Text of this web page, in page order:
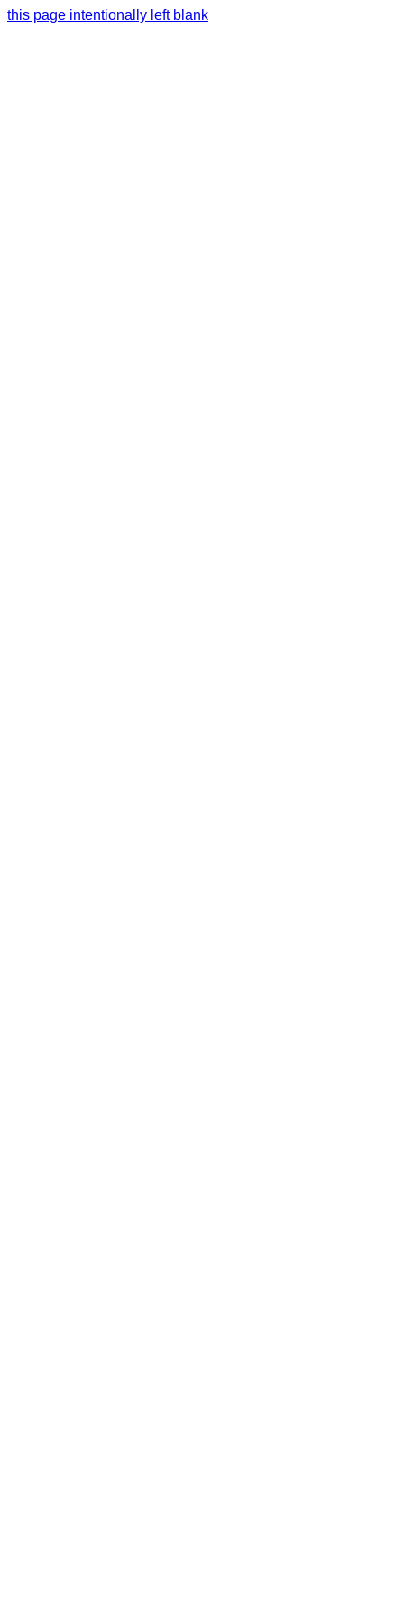
this page intentionally left blank